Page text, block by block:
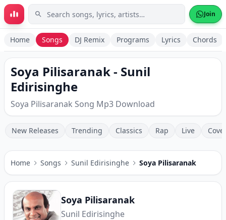
Skip to main content Join
Home Songs DJ Remix Programs Lyrics Chords
Soya Pilisaranak - Sunil
Edirisinghe
Soya Pilisaranak Song Mp3 Download
New Releases Trending Classics Rap Live
Home Songs Sunil Edirisinghe Soya Pilisaranak
Soya Pilisaranak
Sunil Edirisinghe